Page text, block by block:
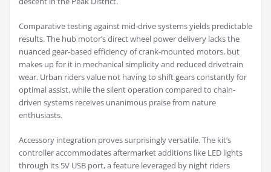
Comparative testing against mid-drive systems yields predictable
results. The hub motor’s direct wheel power delivery lacks the
nuanced gear-based efficiency of crank-mounted motors, but
makes up for it in mechanical simplicity and reduced drivetrain
wear. Urban riders value not having to shift gears constantly for
optimal assist, while the silent operation compared to chain-
driven systems receives unanimous praise from nature
enthusiasts.
Accessory integration proves surprisingly versatile. The kit’s
controller accommodates aftermarket additions like LED lights
through its 5V USB port, a feature leveraged by night riders